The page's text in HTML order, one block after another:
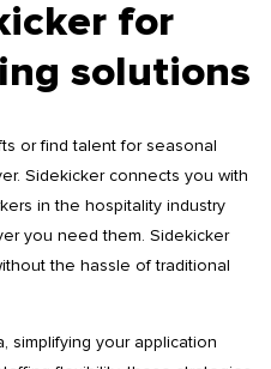
for
solutions
or find talent for seasonal
Sidekicker connects you with
in the hospitality industry
you need them. Sidekicker
the hassle of traditional
simplifying your application